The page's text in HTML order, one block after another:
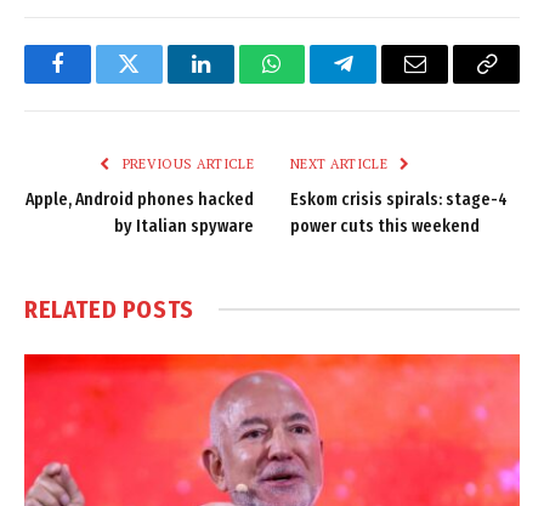
FacebookTwitter LinkedInWhatsAppTelegramEmail
Copy
PREVIOUS ARTICLE
Apple, Android phones hacked
by Italian spyware
NEXT ARTICLE
Eskom crisis spirals: stage-4
power cuts this weekend
RELATED POSTS